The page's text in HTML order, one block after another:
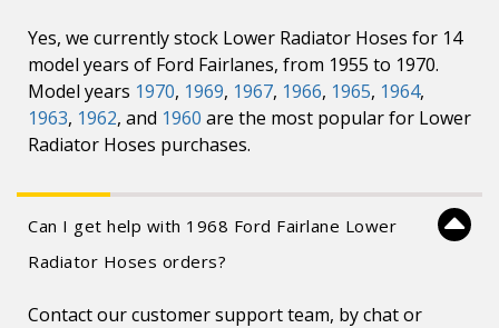
Yes, we currently stock Lower Radiator Hoses for 14
model years of Ford Fairlanes, from 1955 to 1970.
Model years 1970, 1969, 1967, 1966, 1965, 1964,
1963, 1962, and 1960 are the most popular for Lower
Radiator Hoses purchases.
Can I get help with 1968 Ford Fairlane Lower
Radiator Hoses orders?
Contact our customer support team, by chat or